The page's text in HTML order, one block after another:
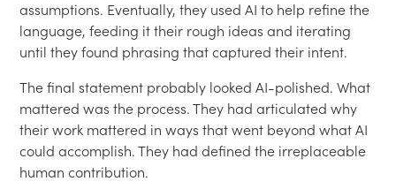
assumptions. Eventually, they used AI to help refine the
language, feeding it their rough ideas and iterating
until they found phrasing that captured their intent.
The final statement probably looked AI-polished. What
mattered was the process. They had articulated why
their work mattered in ways that went beyond what AI
could accomplish. They had defined the irreplaceable
human contribution.